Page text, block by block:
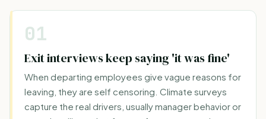
01
Exit interviews keep saying 'it was fine'
When departing employees give vague reasons for
leaving, they are self censoring. Climate surveys
capture the real drivers, usually manager behavior or